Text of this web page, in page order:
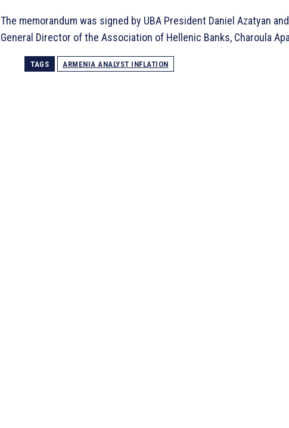
The memorandum was signed by UBA President Daniel Azatyan
General Director of the Association of Hellenic Banks, Charoula
TAGS ARMENIA ANALYST INFLATION